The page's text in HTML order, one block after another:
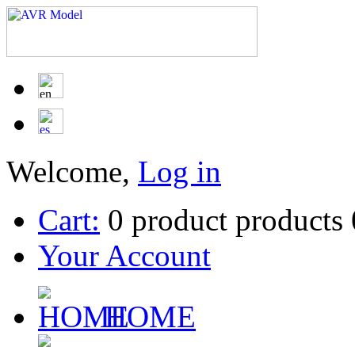
Welcome, Log in
Cart: 0 product products
Your Account
HOME